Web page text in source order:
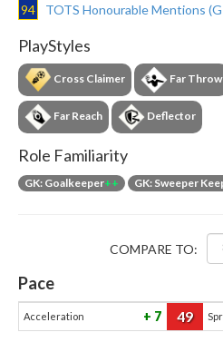
94
TOTS Honourable Mentions
PlayStyles
Cross Claimer Far Throw
Far Reach Deflector
Role Familiarity
GK: Goalkeeper++ GK: Sweeper
COMPARE TO:
Pace
Acceleration 7 49